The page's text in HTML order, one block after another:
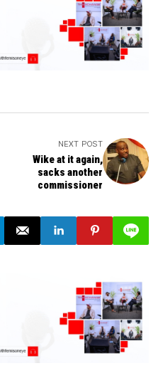
NEXT POST
Wike at it again,
sacks another
commissioner